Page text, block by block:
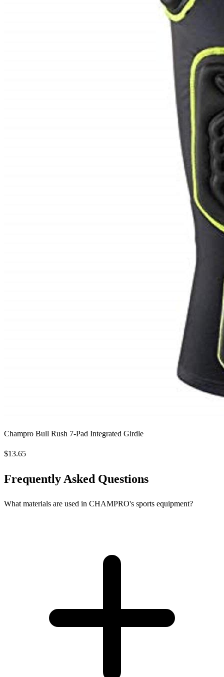
Champro Bull Rush 7-Pad Integrated Girdle
$13.65
Frequently Asked Questions
What materials are used in CHAMPRO's sports equipment?